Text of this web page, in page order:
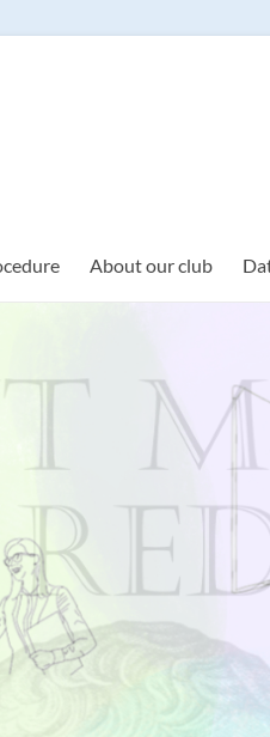
About our club